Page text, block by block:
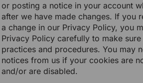
or posting a notice in your account
after we have made changes. If you
a change in our Privacy Policy, you
Privacy Policy carefully to make
practices and procedures. You may
notices from us if your cookies are
and/or are disabled.